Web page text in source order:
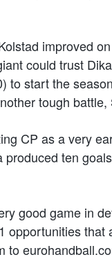
improved
could trust
to start the
tough
CP as a very
produced ten
good game in
opportunities
to